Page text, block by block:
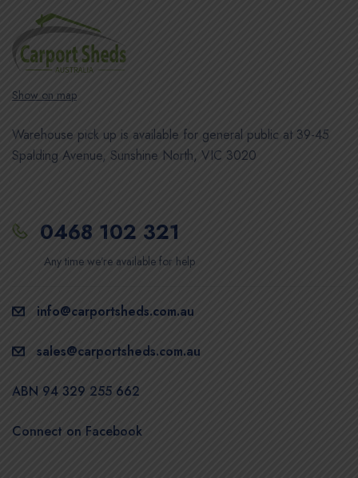
Show on map
Warehouse pick up is available for general public at 39-45
Spalding Avenue, Sunshine North, VIC 3020
0468 102 321
Any time we’re available for help
info@carportsheds.com.au
sales@carportsheds.com.au
ABN 94 329 255 662
Connect on Facebook